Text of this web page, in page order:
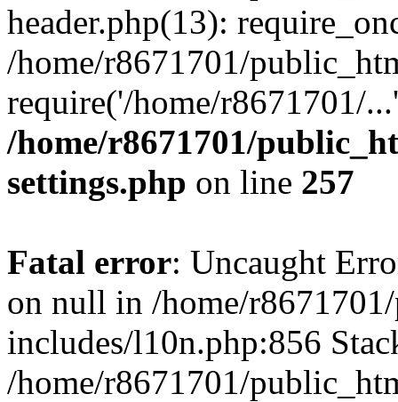
header.php(13):
/home/r8671701/
require('/home/r8671701/
/home/r8671701/
settings.php on line 257
Fatal error: Uncaught
on null in /home/
includes/l10n.php:856
/home/r8671701/